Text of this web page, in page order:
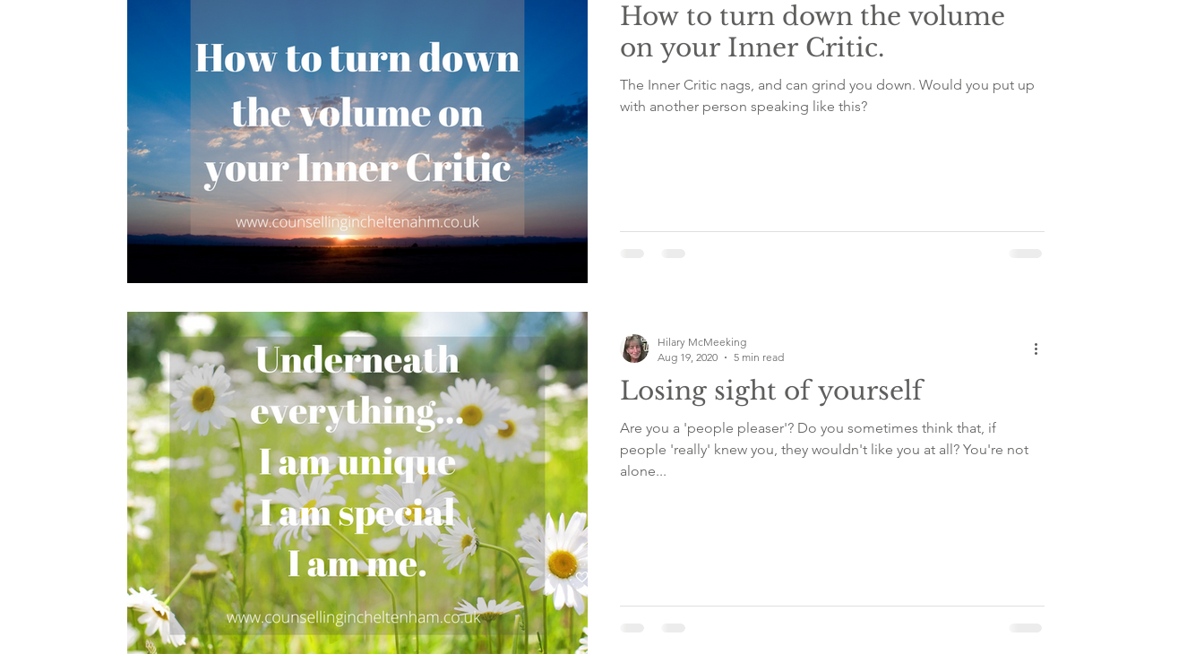
breath focus
How to turn down the volume
on your Inner Critic.
The Inner Critic nags, and can grind you down. Would you put up
with another person speaking like this?
Losing sight of yourself
Are you a 'people pleaser'? Do you sometimes think that, if
people 'really' knew you, they wouldn't like you at all? You're not
alone...
Hilary McMeeking
Aug 19, 2020
5 min read